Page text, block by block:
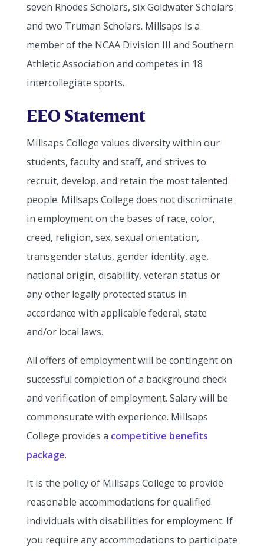
seven Rhodes Scholars, six Goldwater Scholars
and two Truman Scholars. Millsaps is a
member of the NCAA Division III and Southern
Athletic Association and competes in 18
intercollegiate sports.
EEO Statement
Millsaps College values diversity within our
students, faculty and staff, and strives to
recruit, develop, and retain the most talented
people. Millsaps College does not discriminate
in employment on the bases of race, color,
creed, religion, sex, sexual orientation,
transgender status, gender identity, age,
national origin, disability, veteran status or
any other legally protected status in
accordance with applicable federal, state
and/or local laws.
All offers of employment will be contingent on
successful completion of a background check
and verification of employment. Salary will be
commensurate with experience. Millsaps
College provides a competitive benefits
package.
It is the policy of Millsaps College to provide
reasonable accommodations for qualified
individuals with disabilities for employment. If
you require any accommodations to participate